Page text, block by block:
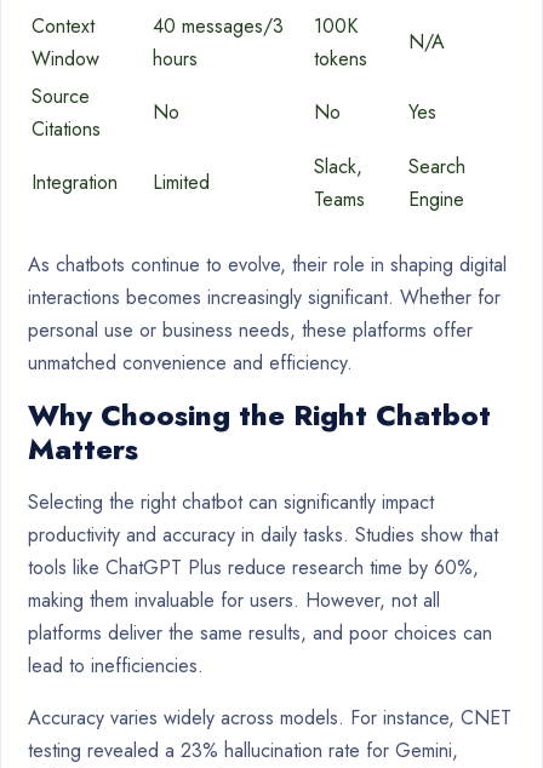
Context
Window
40 messages/3
hours
100K
tokens
N/A
Source
Citations
No No Yes
Integration Limited
Slack,
Teams
Search
Engine
As chatbots continue to evolve, their role in shaping digital
interactions becomes increasingly significant. Whether for
personal use or business needs, these platforms offer
unmatched convenience and efficiency.
Why Choosing the Right Chatbot
Matters
Selecting the right chatbot can significantly impact
productivity and accuracy in daily tasks. Studies show that
tools like ChatGPT Plus reduce research time by 60%,
making them invaluable for users. However, not all
platforms deliver the same results, and poor choices can
lead to inefficiencies.
Accuracy varies widely across models. For instance, CNET
testing revealed a 23% hallucination rate for Gemini,